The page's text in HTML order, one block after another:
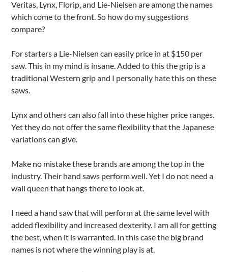
Veritas, Lynx, Florip, and Lie-Nielsen are among the names
which come to the front. So how do my suggestions
compare?
For starters a Lie-Nielsen can easily price in at $150 per
saw. This in my mind is insane. Added to this the grip is a
traditional Western grip and I personally hate this on these
saws.
Lynx and others can also fall into these higher price ranges.
Yet they do not offer the same flexibility that the Japanese
variations can give.
Make no mistake these brands are among the top in the
industry. Their hand saws perform well. Yet I do not need a
wall queen that hangs there to look at.
I need a hand saw that will perform at the same level with
added flexibility and increased dexterity. I am all for getting
the best, when it is warranted. In this case the big brand
names is not where the winning play is at.